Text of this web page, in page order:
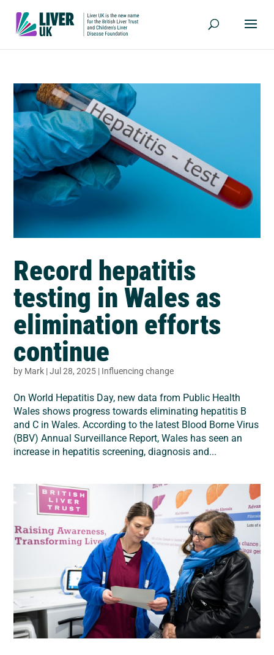
Record hepatitis
testing in Wales as
elimination efforts
continue
by Mark |Jul 28, 2025 | Influencing change
On World Hepatitis Day, new data from Public Health
Wales shows progress towards eliminating hepatitis B
and C in Wales. According to the latest Blood Borne Virus
(BBV) Annual Surveillance Report, Wales has seen an
increase in hepatitis screening, diagnosis and...